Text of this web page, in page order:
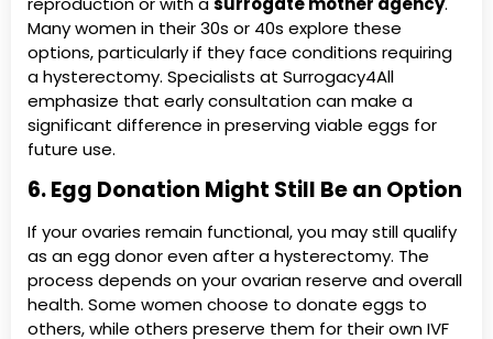
Many women in their 30s or 40s explore these
options, particularly if they face conditions requiring
a hysterectomy. Specialists at Surrogacy4All
emphasize that early consultation can make a
significant difference in preserving viable eggs for
future use.
6. Egg Donation Might Still Be an Option
If your ovaries remain functional, you may still qualify
as an egg donor even after a hysterectomy. The
process depends on your ovarian reserve and overall
health. Some women choose to donate eggs to
others, while others preserve them for their own IVF